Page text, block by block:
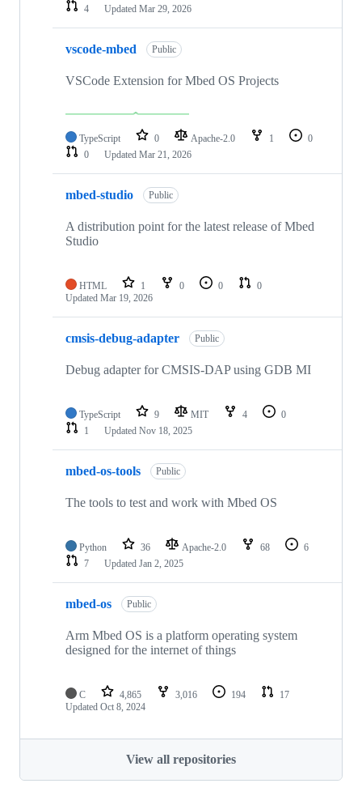
4
Updated Mar 29, 2026
vscode-mbed Public
VSCode Extension for Mbed OS Projects
TypeScript 0 Apache-2.0 1
0
0
Updated Mar 21, 2026
mbed-studio Public
A distribution point for the latest release of Mbed
Studio
HTML 1 0 0
0
Updated Mar 19, 2026
cmsis-debug-adapter Public
Debug adapter for CMSIS-DAP using GDB MI
TypeScript 9 MIT 4
0
1
Updated Nov 18, 2025
mbed-os-tools Public
The tools to test and work with Mbed OS
Python 36 Apache-2.0 68
6
7
Updated Jan 2, 2025
mbed-os Public
Arm Mbed OS is a platform operating system
designed for the internet of things
C 4,865 3,016 194
17
Updated Oct 8, 2024
View all repositories